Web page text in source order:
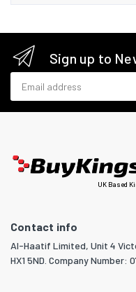
Sign up to
UK Based
Contact info
Al-Haatif Limited, Unit 4
HX1 5ND. Company Number: